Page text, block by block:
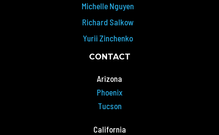
Michelle Nguyen
Richard Salkow
Yurii Zinchenko
CONTACT
Arizona
Phoenix
Tucson
California